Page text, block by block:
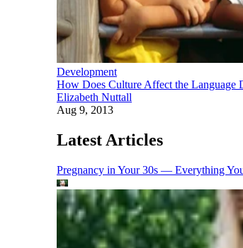
Development
How Does Culture Affect the Language
Elizabeth Nuttall
Aug 9, 2013
Latest Articles
Pregnancy in Your 30s — Everything